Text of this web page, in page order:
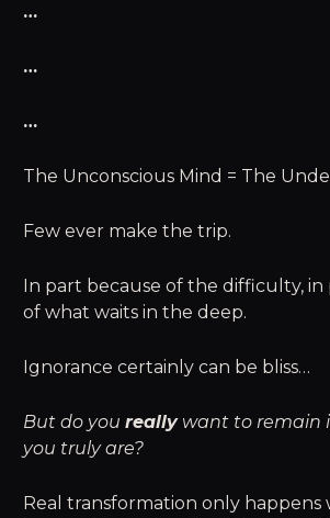
…
…
…
The Unconscious Mind = The
Few ever make the trip.
In part because of the difficulty,
of what waits in the deep.
Ignorance certainly can be bliss…
But do you reallywant to remain
you truly are?
Real transformation only